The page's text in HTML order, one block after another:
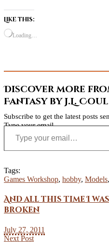
Like this:
Loading…
Discover more
Fantasy by J.L.
Subscribe to get the latest posts
Type your email…
Tags:
Games Workshop, hobby, Models,
And all this time I
broken
July 27, 2011
Next Post